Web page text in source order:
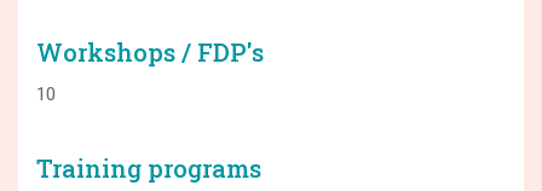
Workshops / FDP's
10
Training programs